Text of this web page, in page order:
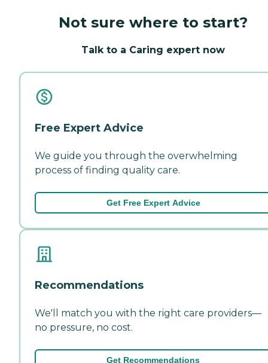
Not sure where to start?
Talk to a Caring expert now
Free Expert Advice
We guide you through the overwhelming
process of finding quality care.
Get Free Expert Advice
Recommendations
We'll match you with the right care providers—
no pressure, no cost.
Get Recommendations